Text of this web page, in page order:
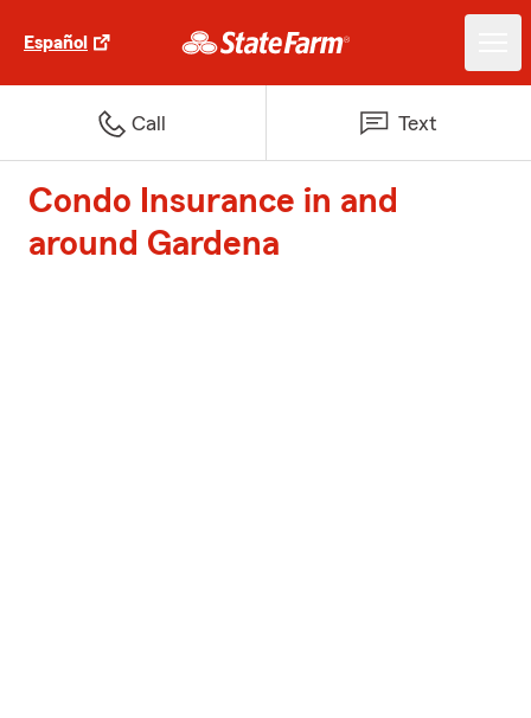
Español
Call Text
Condo Insurance in and
around Gardena